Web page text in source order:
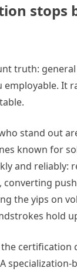
stops
truth:
employable. It
stand out
known for
and reliably:
converting
the yips on
hold
certification
specialization-